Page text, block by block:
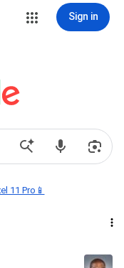
Sign in
11 Pro📱